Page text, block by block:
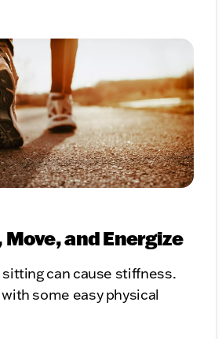
and Energize
can cause stiffness.
some easy physical